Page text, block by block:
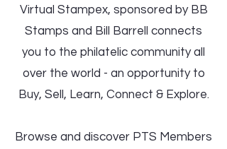
Virtual Stampex, sponsored by BB
Stamps and Bill Barrell connects
you to the philatelic community all
over the world - an opportunity to
Buy, Sell, Learn, Connect & Explore.
Browse and discover PTS Members